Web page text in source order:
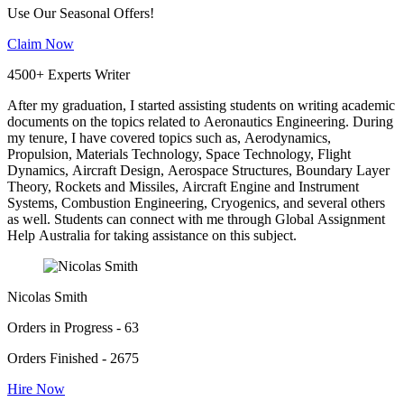
Use Our Seasonal Offers!
Claim Now
4500+ Experts Writer
After my graduation, I started assisting students on writing academic
documents on the topics related to Aeronautics Engineering. During
my tenure, I have covered topics such as, Aerodynamics,
Propulsion, Materials Technology, Space Technology, Flight
Dynamics, Aircraft Design, Aerospace Structures, Boundary Layer
Theory, Rockets and Missiles, Aircraft Engine and Instrument
Systems, Combustion Engineering, Cryogenics, and several others
as well. Students can connect with me through Global Assignment
Help Australia for taking assistance on this subject.
Nicolas Smith
Orders in Progress - 63
Orders Finished - 2675
Hire Now